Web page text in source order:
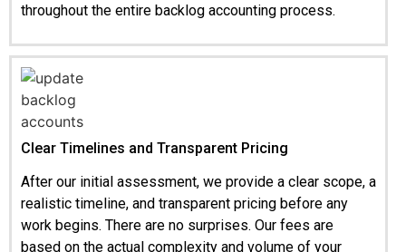
throughout the entire backlog accounting process.
Clear Timelines and Transparent Pricing
After our initial assessment, we provide a clear scope, a
realistic timeline, and transparent pricing before any
work begins. There are no surprises. Our fees are
based on the actual complexity and volume of your